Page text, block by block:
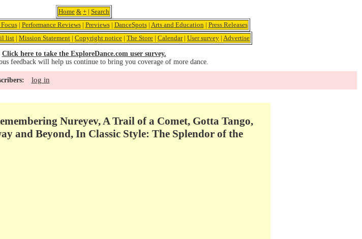
Home & + | Search
| Performance Reviews| Previews| DanceSpots| Arts and Education | Press Releases
list | Mission Statement | Copyright notice | The Store | Calendar| User survey | Advertise
Click here to take the ExploreDance.com user survey.
feedback will help us continue to bring you coverage of more dance.
log in
Nureyev, A Trail of a Comet, Gotta Tango,
and Beyond, In Classic Style: The Splendor of the